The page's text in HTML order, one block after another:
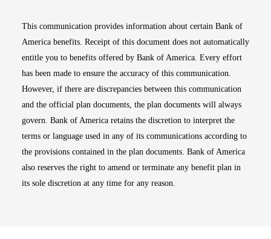
This communication provides information about certain Bank of
America benefits. Receipt of this document does not automatically
entitle you to benefits offered by Bank of America. Every effort
has been made to ensure the accuracy of this communication.
However, if there are discrepancies between this communication
and the official plan documents, the plan documents will always
govern. Bank of America retains the discretion to interpret the
terms or language used in any of its communications according to
the provisions contained in the plan documents. Bank of America
also reserves the right to amend or terminate any benefit plan in
its sole discretion at any time for any reason.